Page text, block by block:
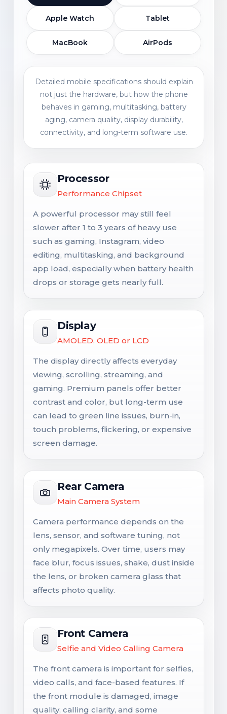
Apple Watch Tablet
MacBook AirPods
Detailed mobile specifications should explain
not just the hardware, but how the phone
behaves in gaming, multitasking, battery
aging, camera quality, display durability,
connectivity, and long-term software use.
Processor
Performance Chipset
A powerful processor may still feel
slower after 1 to 3 years of heavy use
such as gaming, Instagram, video
editing, multitasking, and background
app load, especially when battery health
drops or storage gets nearly full.
Display
AMOLED, OLED or LCD
The display directly affects everyday
viewing, scrolling, streaming, and
gaming. Premium panels offer better
contrast and color, but long-term use
can lead to green line issues, burn-in,
touch problems, flickering, or expensive
screen damage.
Rear Camera
Main Camera System
Camera performance depends on the
lens, sensor, and software tuning, not
only megapixels. Over time, users may
face blur, focus issues, shake, dust inside
the lens, or broken camera glass that
affects photo quality.
Front Camera
Selfie and Video Calling Camera
The front camera is important for selfies,
video calls, and face-based features. If
the front module is damaged, image
quality, calling clarity, and some